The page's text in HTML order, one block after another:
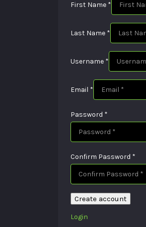
First Name *
Last Name *
Username *
Email *
Password *
Confirm Password *
Create account
Login